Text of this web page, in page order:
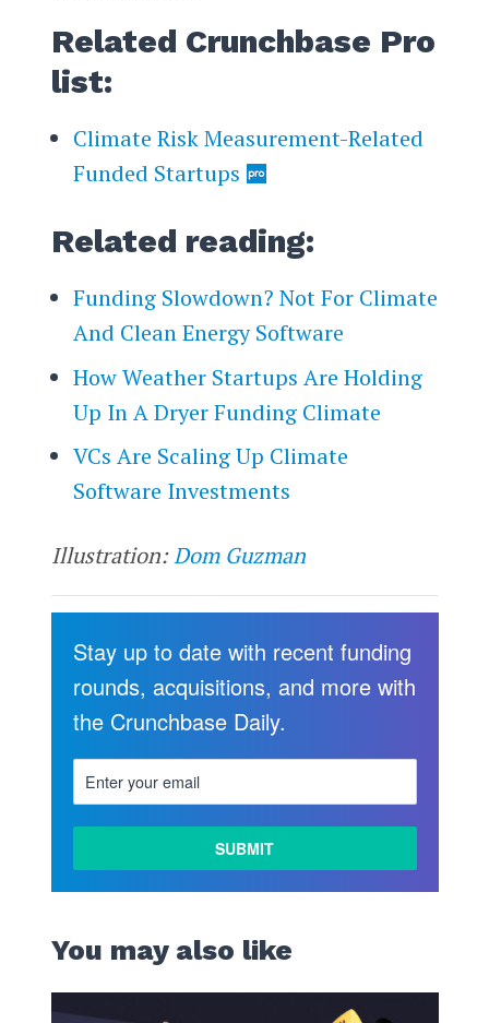
Related Crunchbase Pro
list:
Climate Risk Measurement-Related
Funded Startups
Related reading:
Funding Slowdown? Not For Climate
And Clean Energy Software
How Weather Startups Are Holding
Up In A Dryer Funding Climate
VCs Are Scaling Up Climate
Software Investments
Illustration:Dom Guzman
Stay up to date with recent funding
rounds, acquisitions, and more with
the Crunchbase Daily.
You may also like